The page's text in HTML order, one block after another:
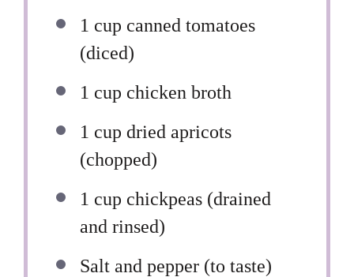
1 cup canned tomatoes
(diced)
1 cup chicken broth
1 cup dried apricots
(chopped)
1 cup chickpeas (drained
and rinsed)
Salt and pepper (to taste)